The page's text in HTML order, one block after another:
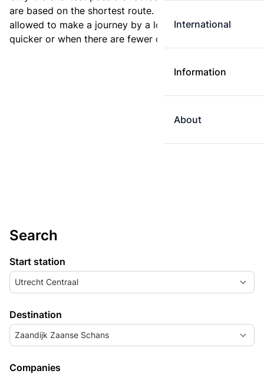
International
Information
About
are based on the shortest route. However, you are
allowed to make a journey by a longer route if it is
quicker or when there are fewer changes.
Search
Start station
Utrecht Centraal
Destination
Zaandijk Zaanse Schans
Companies